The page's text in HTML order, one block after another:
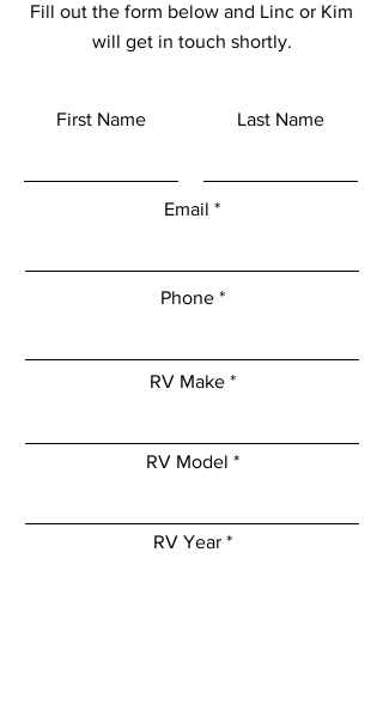
Fill out the form below and Linc or Kim
will get in touch shortly.
First Name Last Name
Email
Phone
RV Make
RV Model
RV Year